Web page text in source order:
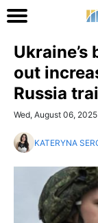
Ukraine’s
out
Russia
Wed, August 06,
KATERYNA